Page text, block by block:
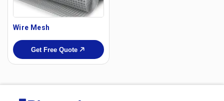
Wire Mesh
Get Free Quote